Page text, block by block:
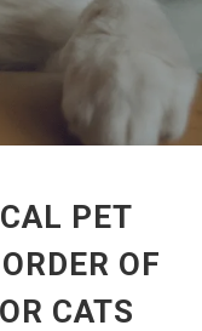
PET
OF
CATS